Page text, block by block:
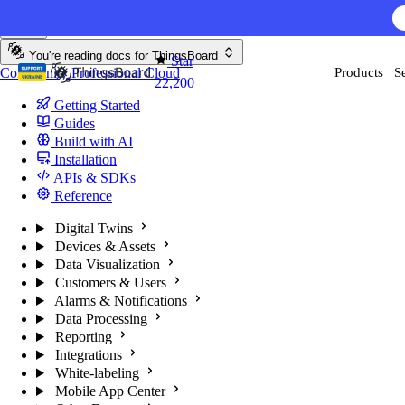
AI
Star
22,200
Products
You're reading docs for ThingsBoard
CommunityProfessionalCloud
Getting Started
Guides
Build with AI
Installation
APIs & SDKs
Reference
Digital Twins
Devices & Assets
Data Visualization
Customers & Users
Alarms & Notifications
Data Processing
Reporting
Integrations
White-labeling
Mobile App Center